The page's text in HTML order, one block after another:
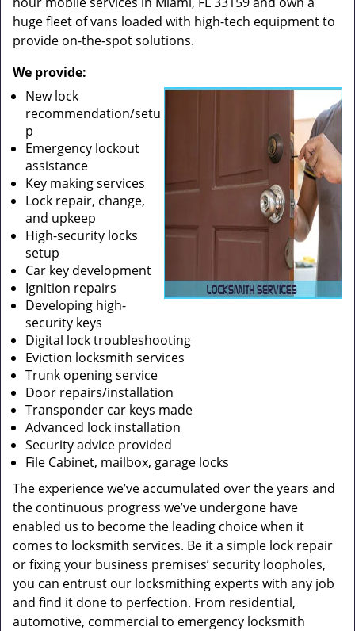
huge fleet of vans loaded with high-tech equipment to
provide on-the-spot solutions.
We provide:
New lock
recommendation/setu
p
Emergency lockout
assistance
Key making services
Lock repair, change,
and upkeep
High-security locks
setup
Car key development
Ignition repairs
Developing high-
security keys
Digital lock troubleshooting
Eviction locksmith services
Trunk opening service
Door repairs/installation
Transponder car keys made
Advanced lock installation
Security advice provided
File Cabinet, mailbox, garage locks
The experience we’ve accumulated over the years and
the continuous progress we’ve undergone have
enabled us to become the leading choice when it
comes to locksmith services. Be it a simple lock repair
or fixing your business premises’ security loopholes,
you can entrust our locksmithing experts with any job
and find it done to perfection. From residential,
automotive, commercial to emergency locksmith